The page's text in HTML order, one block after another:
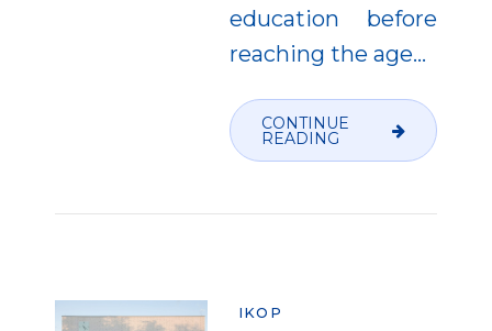
education before
reaching the age...
CONTINUE
READING
IKOP